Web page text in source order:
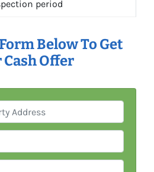
period
Below To Get
Cash Offer